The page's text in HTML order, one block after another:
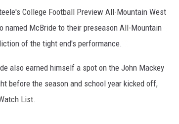
College Football Preview All-Mountain West
named McBride to their preseason All-Mountain
of the tight end's performance.
also earned himself a spot on the John Mackey
before the season and school year kicked off,
List.